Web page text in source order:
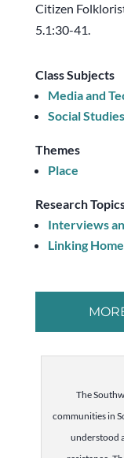
Citizen
5.1:30-41.
Class Subjects
Media and
Social Studies
Themes
Place
Research
Interviews
Linking
The
communities in
understood